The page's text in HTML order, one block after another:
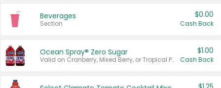
Beverages
Section
$0.00
Cash Back
Ocean Spray® Zero Sugar
Valid on Cranberry, Mixed Berry, or Tropical Punch Juice Drink, 64 oz.
$1.00
Cash Back